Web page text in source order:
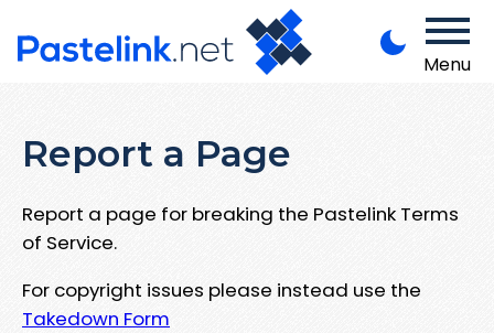
Menu
Report a Page
Report a page for breaking the Pastelink Terms
of Service.
For copyright issues please instead use the
Takedown Form